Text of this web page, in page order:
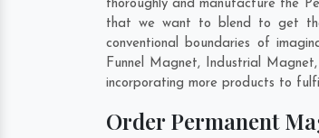
thoroughly and manufacture the
that we want to blend to get
conventional boundaries of
Funnel Magnet, Industrial
incorporating more products to
Order Permanent